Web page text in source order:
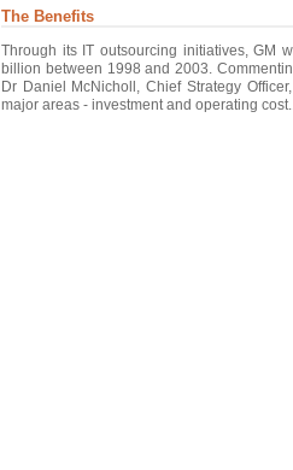
The Benefits
Through its IT outsourcing initiatives, GM
billion between 1998 and 2003.
Dr Daniel McNicholl, Chief Strategy
major areas - investment and operating cost...